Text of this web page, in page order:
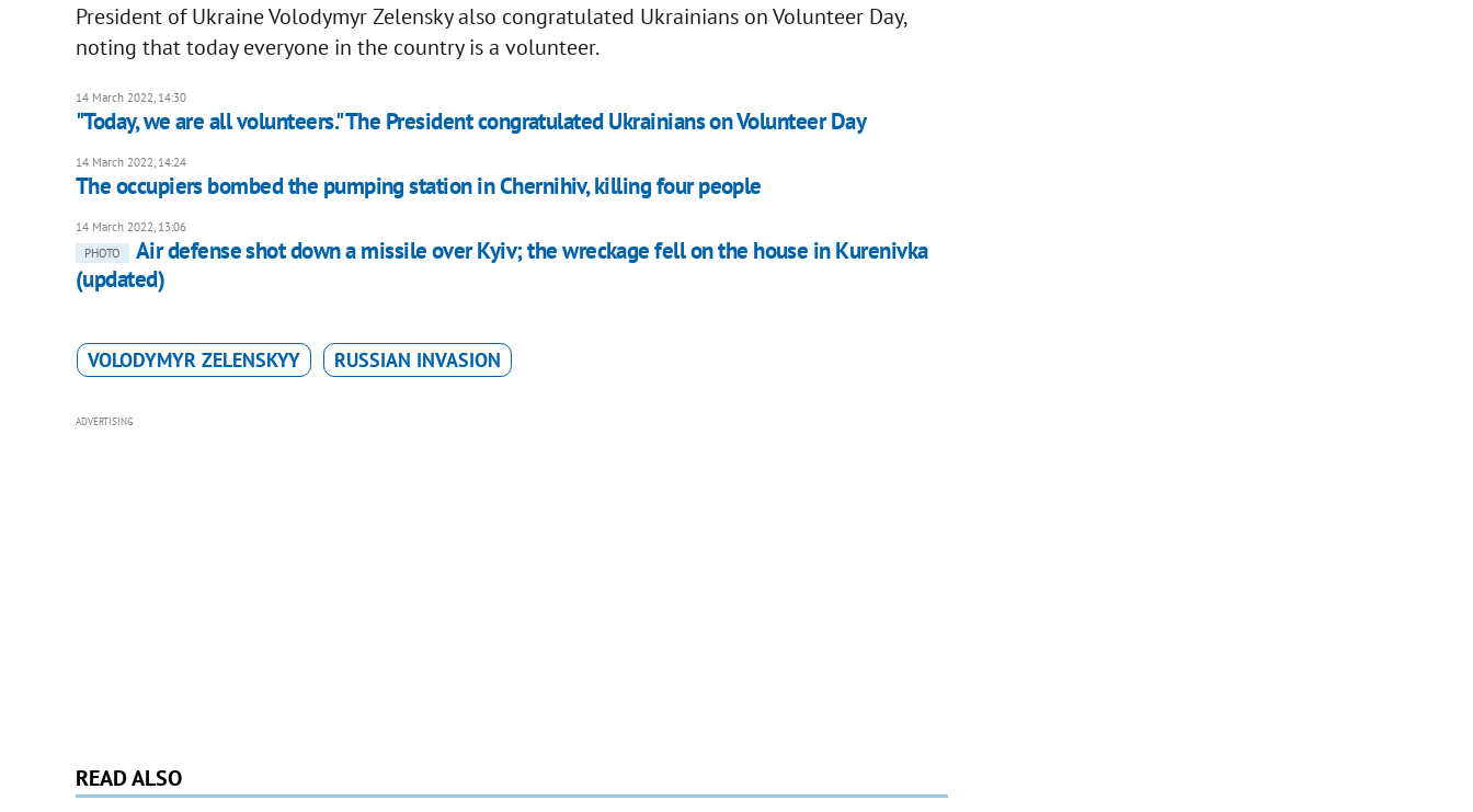
President of Ukraine Volodymyr Zelensky also congratulated Ukrainians on Volunteer Day,
noting that today everyone in the country is a volunteer.
14 March 2022, 14:30
"Today, we are all volunteers." The President congratulated Ukrainians on Volunteer Day
14 March 2022, 14:24
The occupiers bombed the pumping station in Chernihiv, killing four people
14 March 2022, 13:06
PHOTO
Air defense shot down a missile over Kyiv; the wreckage fell on the house in Kurenivka
(updated)
VOLODYMYR ZELENSKYY RUSSIAN INVASION
ADVERTISING
READ ALSO